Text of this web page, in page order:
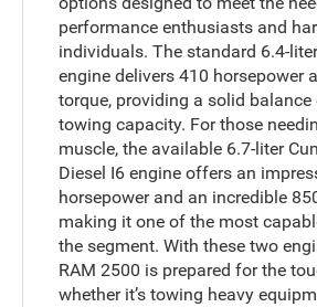
performance enthusiasts and
individuals. The standard 6.4-
engine delivers 410 horsepower
torque, providing a solid balance
towing capacity. For those
muscle, the available 6.7-liter
Diesel I6 engine offers an
horsepower and an incredible
making it one of the most
the segment. With these two
RAM 2500 is prepared for the
whether it’s towing heavy